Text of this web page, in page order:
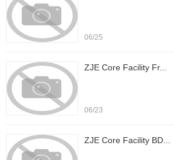
06/25
ZJE Core Facility Fr...
06/23
ZJE Core Facility BD...